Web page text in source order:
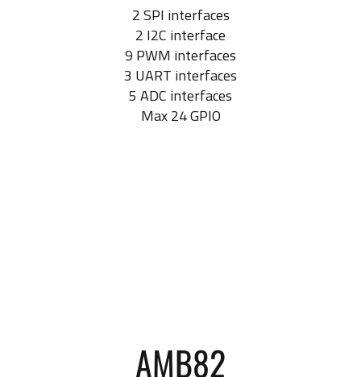
2 SPI interfaces
2 I2C interface
9 PWM interfaces
3 UART interfaces
5 ADC interfaces
Max 24 GPIO
AMB82